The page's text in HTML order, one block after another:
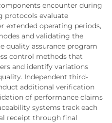
encounter during
protocols evaluate
extended operating periods,
and validating the
quality assurance program
control methods that
and identify variations
Independent third-
additional verification
of performance claims
systems track each
receipt through final